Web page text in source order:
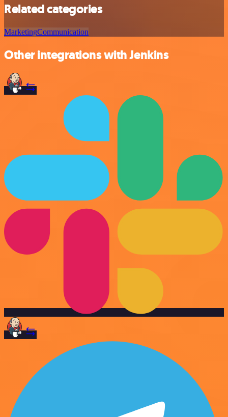
Related categories
MarketingCommunication
Other integrations with Jenkins